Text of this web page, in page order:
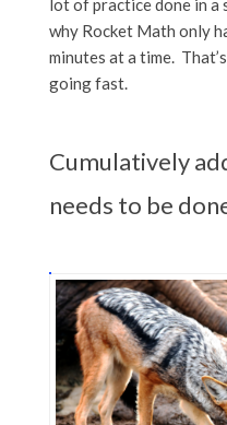
lot of practice done in a
why Rocket Math only
minutes at a time.
going fast.
Cumulatively
needs to be